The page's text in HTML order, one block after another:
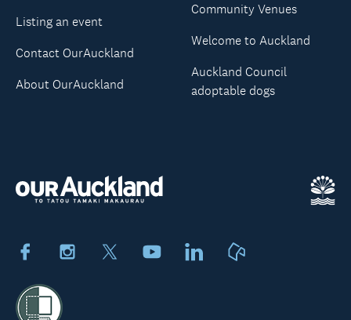
FacebookInstagram YoutubeLinkedIn
Listing an event
Contact OurAuckland
About OurAuckland
Community Venues
Welcome to Auckland
Auckland Council
adoptable dogs